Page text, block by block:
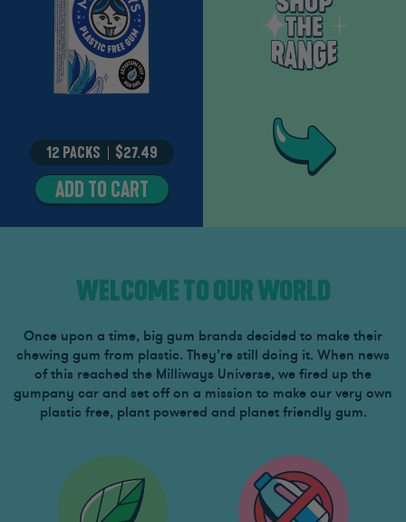
12 PACKS – $27.49
ADD TO CART
MIGHTY
MINT
WELCOME TO OUR WORLD
Once upon a time, big gum brands decided to make their
chewing gum from plastic. They’re still doing it. When news
of this reached the Milliways Universe, we fired up the
gumpany car and set off on a mission to make our very own
plastic free, plant powered and planet friendly gum.